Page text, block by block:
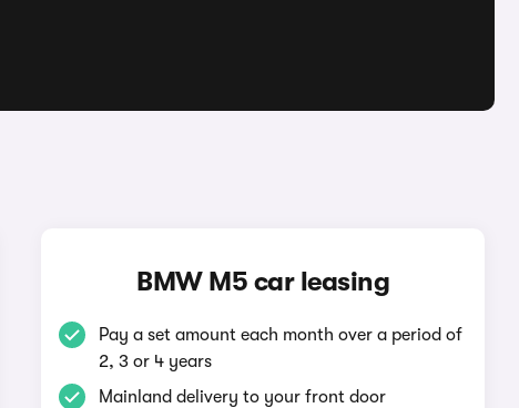
BMW M5 car leasing
Pay a set amount each month over a period of
2, 3 or 4 years
Mainland delivery to your front door